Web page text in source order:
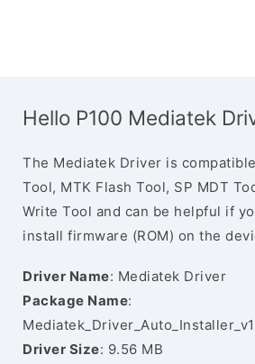
Hello P100 Mediatek
The Mediatek Driver is
Tool, MTK Flash Tool, SP MDT
Write Tool and can be helpful if
install firmware (ROM) on the
Driver Name: Mediatek Driver
Package Name:
Driver Size: 9.56 MB